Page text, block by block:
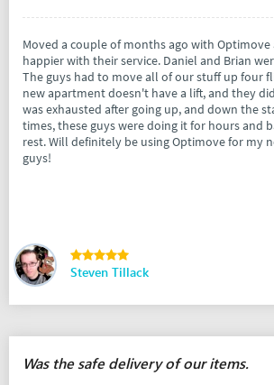
Moved a couple of months ago with
happier with their service. Daniel and Brian
The guys had to move all of our stuff up four
new apartment doesn't have a lift, and they
was exhausted after going up, and down the
times, these guys were doing it for hours and
rest. Will definitely be using Optimove for my
guys!
Steven Tillack
Was the safe delivery of our items.